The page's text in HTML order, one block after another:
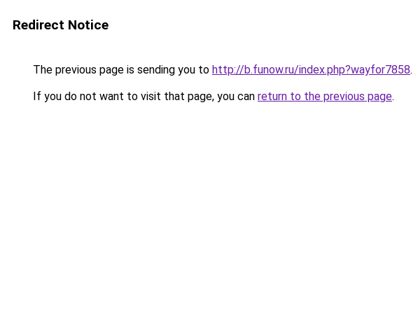
Redirect Notice
The previous page is sending you to http://b.funow.ru/index.php?wayfor7858.
If you do not want to visit that page, you can return to the previous page.